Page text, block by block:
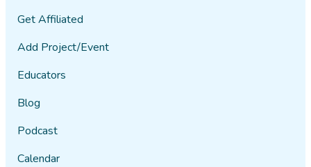
Get Affiliated
Add Project/Event
Educators
Blog
Podcast
Calendar